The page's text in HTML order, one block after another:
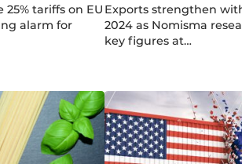
tariffs on EU
alarm for
Exports strengthen
2024 as Nomisma
key figures at…